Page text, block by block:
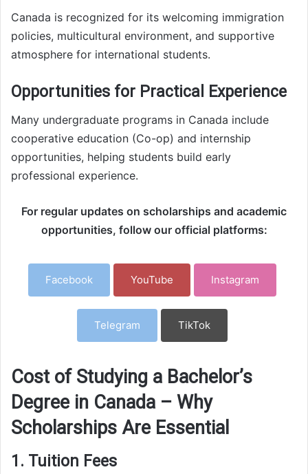
Canada is recognized for its welcoming immigration
policies, multicultural environment, and supportive
atmosphere for international students.
Opportunities for Practical Experience
Many undergraduate programs in Canada include
cooperative education (Co-op) and internship
opportunities, helping students build early
professional experience.
For regular updates on scholarships and academic
opportunities, follow our official platforms:
Facebook YouTube Instagram
Telegram TikTok
Cost of Studying a Bachelor’s
Degree in Canada – Why
Scholarships Are Essential
1. Tuition Fees